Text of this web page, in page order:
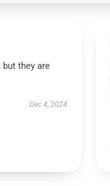
they are
Dec 4, 2024